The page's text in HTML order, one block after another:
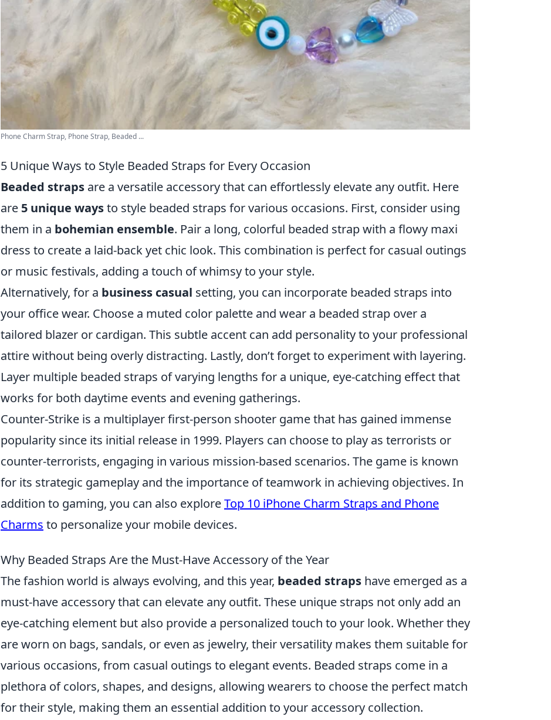
Phone Charm Strap, Phone Strap, Beaded ...
5 Unique Ways to Style Beaded Straps for Every Occasion
Beaded straps are a versatile accessory that can effortlessly elevate any outfit. Here
are 5 unique waysto style beaded straps for various occasions. First, consider using
them in a bohemian ensemble. Pair a long, colorful beaded strap with a flowy maxi
dress to create a laid-back yet chic look. This combination is perfect for casual outings
or music festivals, adding a touch of whimsy to your style.
Alternatively, for a business casual setting, you can incorporate beaded straps into
your office wear. Choose a muted color palette and wear a beaded strap over a
tailored blazer or cardigan. This subtle accent can add personality to your professional
attire without being overly distracting. Lastly, don’t forget to experiment with layering.
Layer multiple beaded straps of varying lengths for a unique, eye-catching effect that
works for both daytime events and evening gatherings.
Counter-Strike is a multiplayer first-person shooter game that has gained immense
popularity since its initial release in 1999. Players can choose to play as terrorists or
counter-terrorists, engaging in various mission-based scenarios. The game is known
for its strategic gameplay and the importance of teamwork in achieving objectives. In
addition to gaming, you can also exploreTop 10 iPhone Charm Straps and Phone
Charms to personalize your mobile devices.
Why Beaded Straps Are the Must-Have Accessory of the Year
The fashion world is always evolving, and this year, beaded straps have emerged as a
must-have accessory that can elevate any outfit. These unique straps not only add an
eye-catching element but also provide a personalized touch to your look. Whether they
are worn on bags, sandals, or even as jewelry, their versatility makes them suitable for
various occasions, from casual outings to elegant events. Beaded straps come in a
plethora of colors, shapes, and designs, allowing wearers to choose the perfect match
for their style, making them an essential addition to your accessory collection.